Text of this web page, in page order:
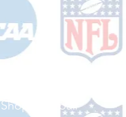
Shop Football